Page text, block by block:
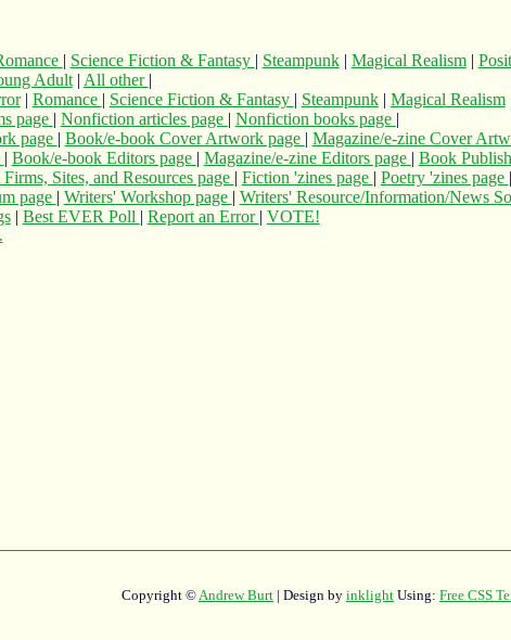
| Science Fiction & Fantasy | Steampunk| Magical Realism|
Adult| All other |
| Romance | Science Fiction & Fantasy | Steampunk| Magical Realism|
page | Nonfiction articles page | Nonfiction books page |
page | Book/e-book Cover Artwork page | Magazine/e-zine Cover
| Book/e-book Editors page | Magazine/e-zine Editors page | Book
Sites, and Resources page | Fiction 'zines page | Poetry 'zines page |
page | Writers' Workshop page | Writers' Resource/Information/News
| Best EVER Poll | Report an Error | VOTE!
Copyright ©Andrew Burt | Design by inklight Using: Free CSS